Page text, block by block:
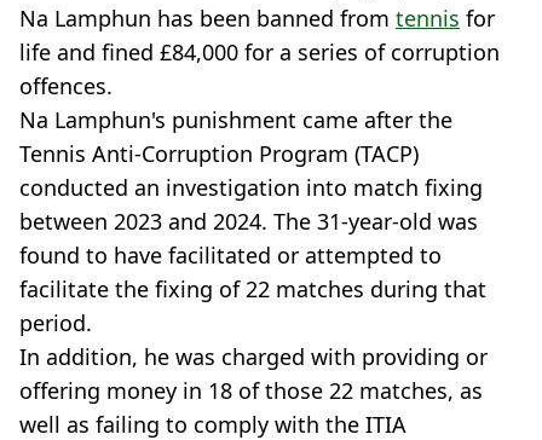
Na Lamphun has been banned from tennis for
life and fined £84,000 for a series of corruption
offences.
Na Lamphun's punishment came after the
Tennis Anti-Corruption Program (TACP)
conducted an investigation into match fixing
between 2023 and 2024. The 31-year-old was
found to have facilitated or attempted to
facilitate the fixing of 22 matches during that
period.
In addition, he was charged with providing or
offering money in 18 of those 22 matches, as
well as failing to comply with the ITIA